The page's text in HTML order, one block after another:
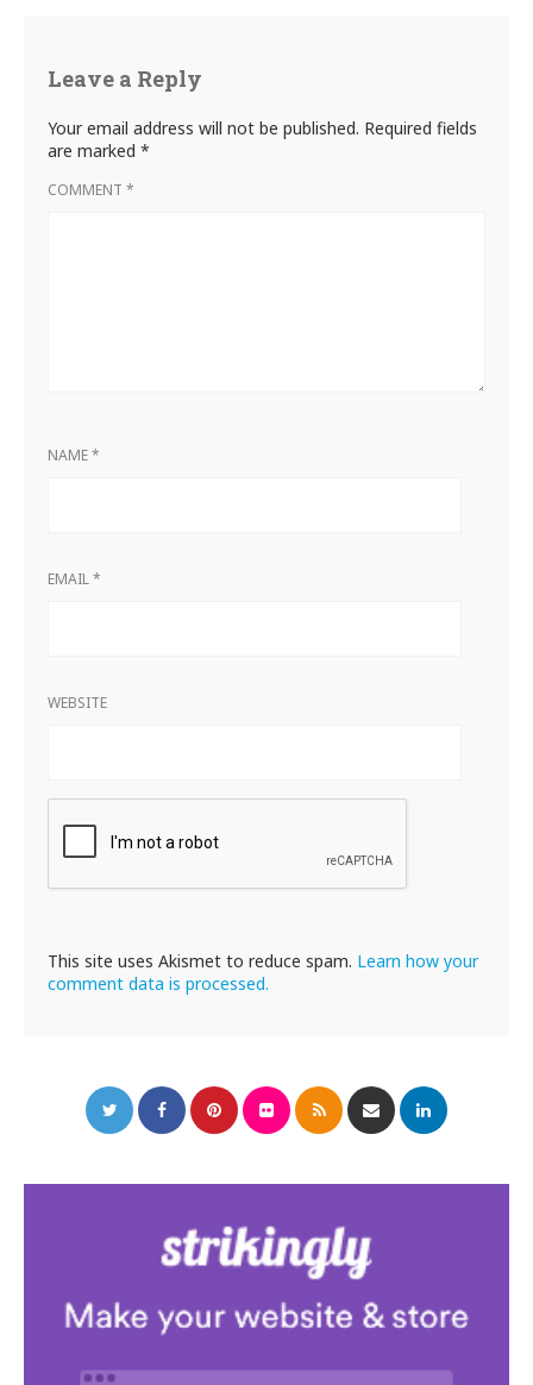
Leave a Reply
Your email address will not be published. Required fields
are marked *
COMMENT *
NAME*
EMAIL*
WEBSITE
This site uses Akismet to reduce spam. Learn how your
comment data is processed.